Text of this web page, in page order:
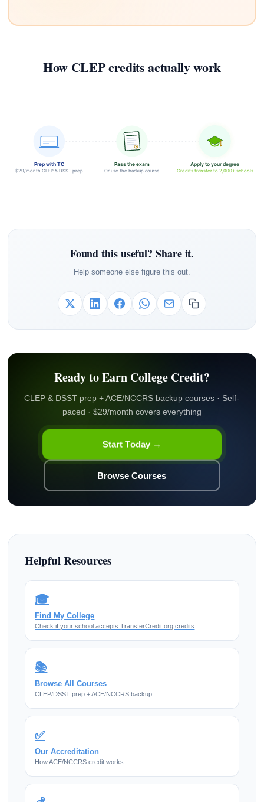
How CLEP credits actually work
Prep with TC
$29/month CLEP & DSST prep
Pass the exam
Or use the backup course
Apply to your degree
Credits transfer to 2,000+ schools
Found this useful? Share it.
Help someone else figure this out.
Ready to Earn College Credit?
CLEP & DSST prep + ACE/NCCRS backup courses · Self-
paced · $29/month covers everything
Start Today →
Browse Courses
Helpful Resources
🎓
Find My College
Check if your school accepts TransferCredit.org credits
📚
Browse All Courses
CLEP/DSST prep + ACE/NCCRS backup
✅
Our Accreditation
How ACE/NCCRS credit works